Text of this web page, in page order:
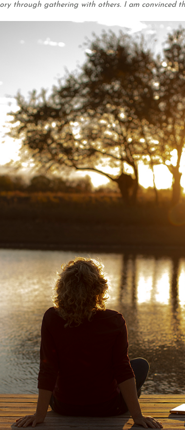
through gathering with others. I am convinced